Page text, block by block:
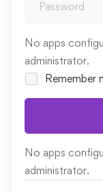
No apps
administrator.
Remember
No apps
administrator.